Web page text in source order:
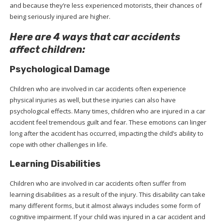
and because they’re less experienced motorists, their chances of
being seriously injured are higher.
Here are 4 ways that car accidents
affect children:
Psychological Damage
Children who are involved in car accidents often experience
physical injuries as well, but these injuries can also have
psychological effects. Many times, children who are injured in a car
accident feel tremendous guilt and fear. These emotions can linger
long after the accident has occurred, impacting the child’s ability to
cope with other challenges in life.
Learning Disabilities
Children who are involved in car accidents often suffer from
learning disabilities as a result of the injury. This disability can take
many different forms, but it almost always includes some form of
cognitive impairment. If your child was injured in a car accident and